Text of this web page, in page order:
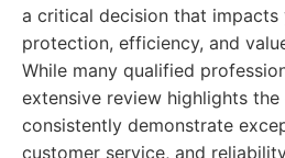
a critical decision that impacts
protection, efficiency, and
While many qualified
extensive review highlights
consistently demonstrate
customer service, and